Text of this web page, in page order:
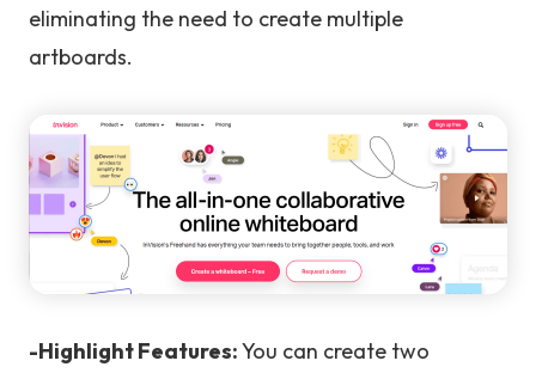
eliminating the need to create multiple
artboards.
-Highlight Features:You can create two